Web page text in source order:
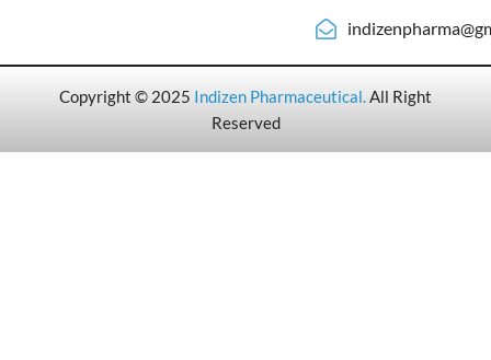
Copyright © 2025 Indizen Pharmaceutical.All Right
Reserved